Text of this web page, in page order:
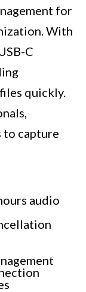
for
With
C
quickly.
to capture
audio